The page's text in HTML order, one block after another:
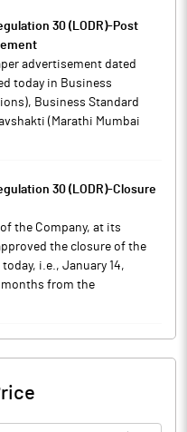
30 (LODR)-Post
advertisement dated
today in Business
Business Standard
(Marathi Mumbai
30 (LODR)-Closure
the Company, at its
the closure of the
i.e., January 14,
from the